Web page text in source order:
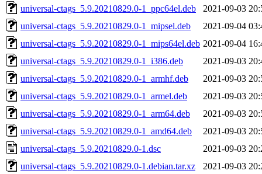
universal-ctags_5.9.20210829.0-1_ppc64el.deb
2021-09-03
universal-ctags_5.9.20210829.0-1_mipsel.deb
2021-09-04
universal-ctags_5.9.20210829.0-1_mips64el.deb 2021-09-04
universal-ctags_5.9.20210829.0-1_i386.deb
2021-09-03
universal-ctags_5.9.20210829.0-1_armhf.deb
2021-09-03
universal-ctags_5.9.20210829.0-1_armel.deb
2021-09-03
universal-ctags_5.9.20210829.0-1_arm64.deb
2021-09-03
universal-ctags_5.9.20210829.0-1_amd64.deb
2021-09-03
universal-ctags_5.9.20210829.0-1.dsc
2021-09-03
universal-ctags_5.9.20210829.0-1.debian.tar.xz
2021-09-03